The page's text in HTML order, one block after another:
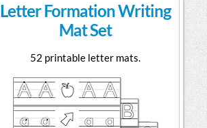
Letter Formation Writing
Mat Set
52 printable letter mats.